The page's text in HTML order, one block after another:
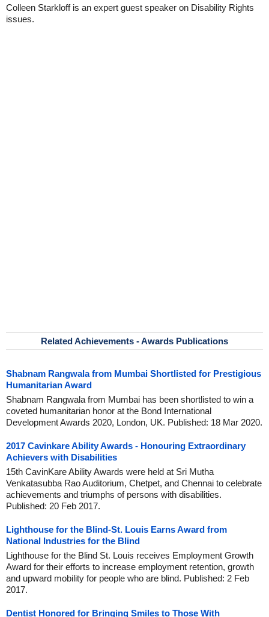
Colleen Starkloff is an expert guest speaker on Disability Rights
issues.
Related Achievements - Awards Publications
Shabnam Rangwala from Mumbai Shortlisted for Prestigious
Humanitarian Award
Shabnam Rangwala from Mumbai has been shortlisted to win a
coveted humanitarian honor at the Bond International
Development Awards 2020, London, UK. Published: 18 Mar 2020.
2017 Cavinkare Ability Awards - Honouring Extraordinary
Achievers with Disabilities
15th CavinKare Ability Awards were held at Sri Mutha
Venkatasubba Rao Auditorium, Chetpet, and Chennai to celebrate
achievements and triumphs of persons with disabilities.
Published: 20 Feb 2017.
Lighthouse for the Blind-St. Louis Earns Award from
National Industries for the Blind
Lighthouse for the Blind St. Louis receives Employment Growth
Award for their efforts to increase employment retention, growth
and upward mobility for people who are blind. Published: 2 Feb
2017.
Dentist Honored for Bringing Smiles to Those With